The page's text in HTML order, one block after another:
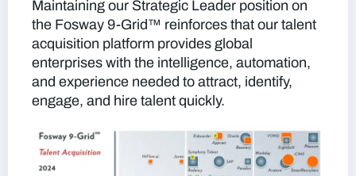
Maintaining our Strategic Leader position on
the Fosway 9-Grid™ reinforces that our talent
acquisition platform provides global
enterprises with the intelligence, automation,
and experience needed to attract, identify,
engage, and hire talent quickly.